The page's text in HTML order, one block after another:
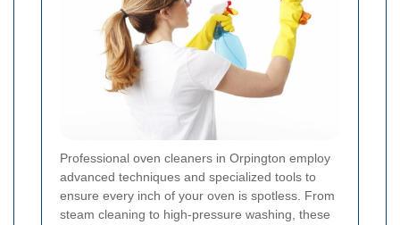
Professional oven cleaners in Orpington employ
advanced techniques and specialized tools to
ensure every inch of your oven is spotless. From
steam cleaning to high-pressure washing, these